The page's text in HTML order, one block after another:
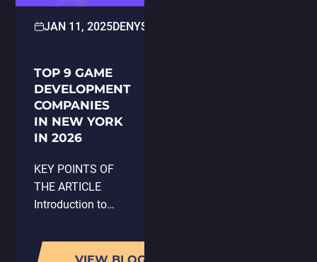
JAN 11, 2025DENYS KLIUCH
TOP 9 GAME
DEVELOPMENT
COMPANIES
IN NEW YORK
IN 2026
KEY POINTS OF
THE ARTICLE
Introduction to
a prominent hub
for gameVIEW BLOG